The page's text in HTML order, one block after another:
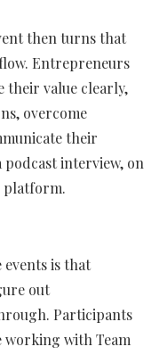
then turns that
Entrepreneurs
their value clearly,
overcome
their
interview, on
platform.
is that
out
Participants
with Team